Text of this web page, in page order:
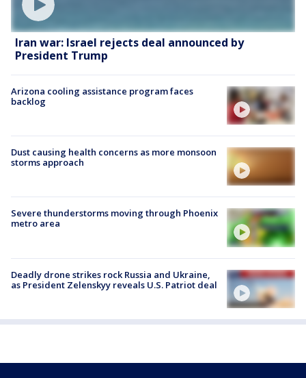
Iran war: Israel rejects deal announced by
President Trump
Arizona cooling assistance program faces
backlog
Dust causing health concerns as more monsoon
storms approach
Severe thunderstorms moving through Phoenix
metro area
Deadly drone strikes rock Russia and Ukraine,
as President Zelenskyy reveals U.S. Patriot deal